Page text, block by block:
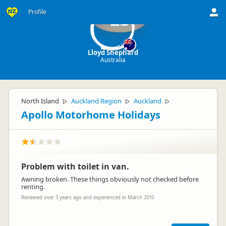
Profile LS
Lloyd Shephard
Australia
North Island ▷ Auckland Region ▷ Auckland ▷
Apollo Motorhome Holidays
Problem with toilet in van.
Awning broken. These things obviously not checked before
renting.
Reviewed over 3 years ago and experienced in March 2010